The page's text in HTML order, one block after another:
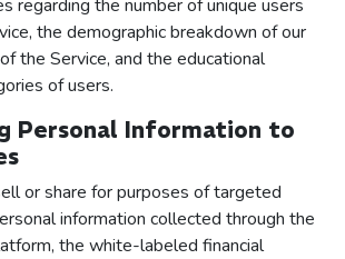
regarding the number of unique users
the demographic breakdown of our
the Service, and the educational
of users.
Personal Information to
or share for purposes of targeted
information collected through the
the white-labeled financial